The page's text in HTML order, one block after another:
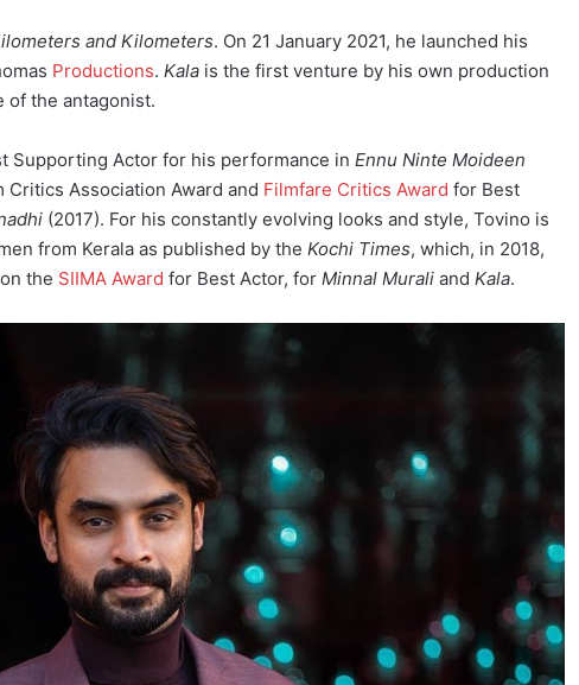
and Kilometers. On 21 January 2021, he launched his
Productions. Kala is the first venture by his own production
of the antagonist.
Supporting Actor for his performance in Ennu Ninte Moideen
Critics Association Award and Filmfare Critics Award for Best
(2017). For his constantly evolving looks and style, Tovino is
from Kerala as published by the Kochi Times, which, in 2018,
the SIIMA Award for Best Actor, for Minnal Murali and Kala.